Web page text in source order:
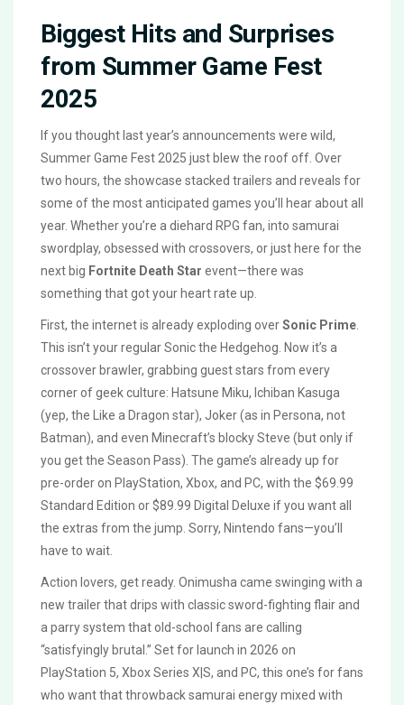
Biggest Hits and Surprises
from Summer Game Fest
2025
If you thought last year’s announcements were wild,
Summer Game Fest 2025 just blew the roof off. Over
two hours, the showcase stacked trailers and reveals for
some of the most anticipated games you’ll hear about all
year. Whether you’re a diehard RPG fan, into samurai
swordplay, obsessed with crossovers, or just here for the
next big Fortnite Death Star event—there was
something that got your heart rate up.
First, the internet is already exploding overSonic Prime
This isn’t your regular Sonic the Hedgehog. Now it’s a
crossover brawler, grabbing guest stars from every
corner of geek culture: Hatsune Miku, Ichiban Kasuga
(yep, the Like a Dragon star), Joker (as in Persona, not
Batman), and even Minecraft’s blocky Steve (but only if
you get the Season Pass). The game’s already up for
pre-order on PlayStation, Xbox, and PC, with the $69.99
Standard Edition or $89.99 Digital Deluxe if you want all
the extras from the jump. Sorry, Nintendo fans—you’ll
have to wait.
Action lovers, get ready. Onimusha came swinging with a
new trailer that drips with classic sword-fighting flair and
a parry system that old-school fans are calling
“satisfyingly brutal.” Set for launch in 2026 on
PlayStation 5, Xbox Series X|S, and PC, this one’s for fans
who want that throwback samurai energy mixed with